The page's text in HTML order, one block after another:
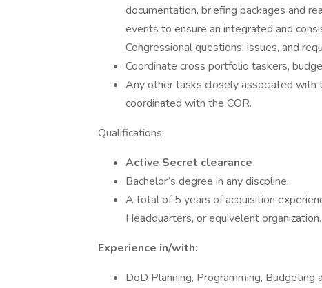
documentation, briefing packages and
events to ensure an integrated and
Congressional questions, issues, and
Coordinate cross portfolio taskers,
Any other tasks closely associated with
coordinated with the COR.
Qualifications:
Active Secret clearance
Bachelor’s degree in any discpline.
A total of 5 years of acquisition
Headquarters, or equivelent organization.
Experience in/with:
DoD Planning, Programming,